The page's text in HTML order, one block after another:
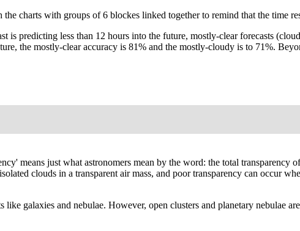
charts with groups of 6 blockes linked together to remind that the time
predicting less than 12 hours into the future, mostly-clear forecasts
the mostly-clear accuracy is 81% and the mostly-cloudy is to 71%.
means just what astronomers mean by the word: the total
clouds in a transparent air mass, and poor transparency can occur
galaxies and nebulae. However, open clusters and planetary nebulae